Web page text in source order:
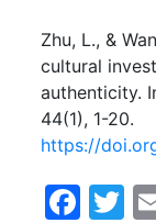
Zhu, L., &
cultural
authenticity.
44(1), 1-20.
https://
F
T